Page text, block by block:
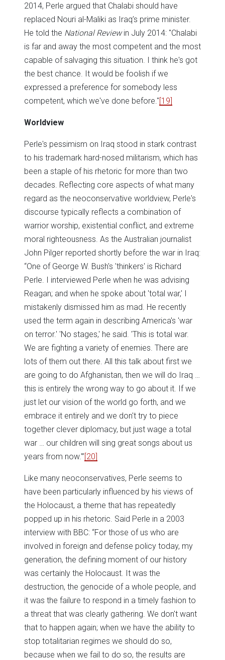
2014, Perle argued that Chalabi should have
replaced Nouri al-Maliki as Iraq’s prime minister.
He told the National Reviewin July 2014: "Chalabi
is far and away the most competent and the most
capable of salvaging this situation. I think he's got
the best chance. It would be foolish if we
expressed a preference for somebody less
competent, which we've done before."[19]
Worldview
Perle's pessimism on Iraq stood in stark contrast
to his trademark hard-nosed militarism, which has
been a staple of his rhetoric for more than two
decades. Reflecting core aspects of what many
regard as the neoconservative worldview, Perle's
discourse typically reflects a combination of
warrior worship, existential conflict, and extreme
moral righteousness. As the Australian journalist
John Pilger reported shortly before the war in Iraq:
“One of George W. Bush's 'thinkers' is Richard
Perle. I interviewed Perle when he was advising
Reagan; and when he spoke about 'total war,' I
mistakenly dismissed him as mad. He recently
used the term again in describing America's 'war
on terror.' 'No stages,' he said. 'This is total war.
We are fighting a variety of enemies. There are
lots of them out there. All this talk about first we
are going to do Afghanistan, then we will do Iraq …
this is entirely the wrong way to go about it. If we
just let our vision of the world go forth, and we
embrace it entirely and we don't try to piece
together clever diplomacy, but just wage a total
war … our children will sing great songs about us
years from now.'”[20]
Like many neoconservatives, Perle seems to
have been particularly influenced by his views of
the Holocaust, a theme that has repeatedly
popped up in his rhetoric. Said Perle in a 2003
interview with BBC: “For those of us who are
involved in foreign and defense policy today, my
generation, the defining moment of our history
was certainly the Holocaust. It was the
destruction, the genocide of a whole people, and
it was the failure to respond in a timely fashion to
a threat that was clearly gathering. We don't want
that to happen again; when we have the ability to
stop totalitarian regimes we should do so,
because when we fail to do so, the results are